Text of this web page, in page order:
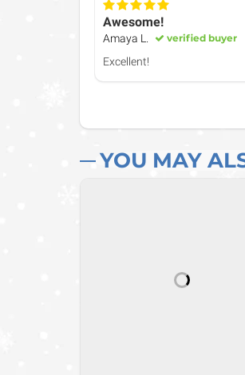
Awesome!
Amaya L. verified buyer
Excellent!
YOU MAY